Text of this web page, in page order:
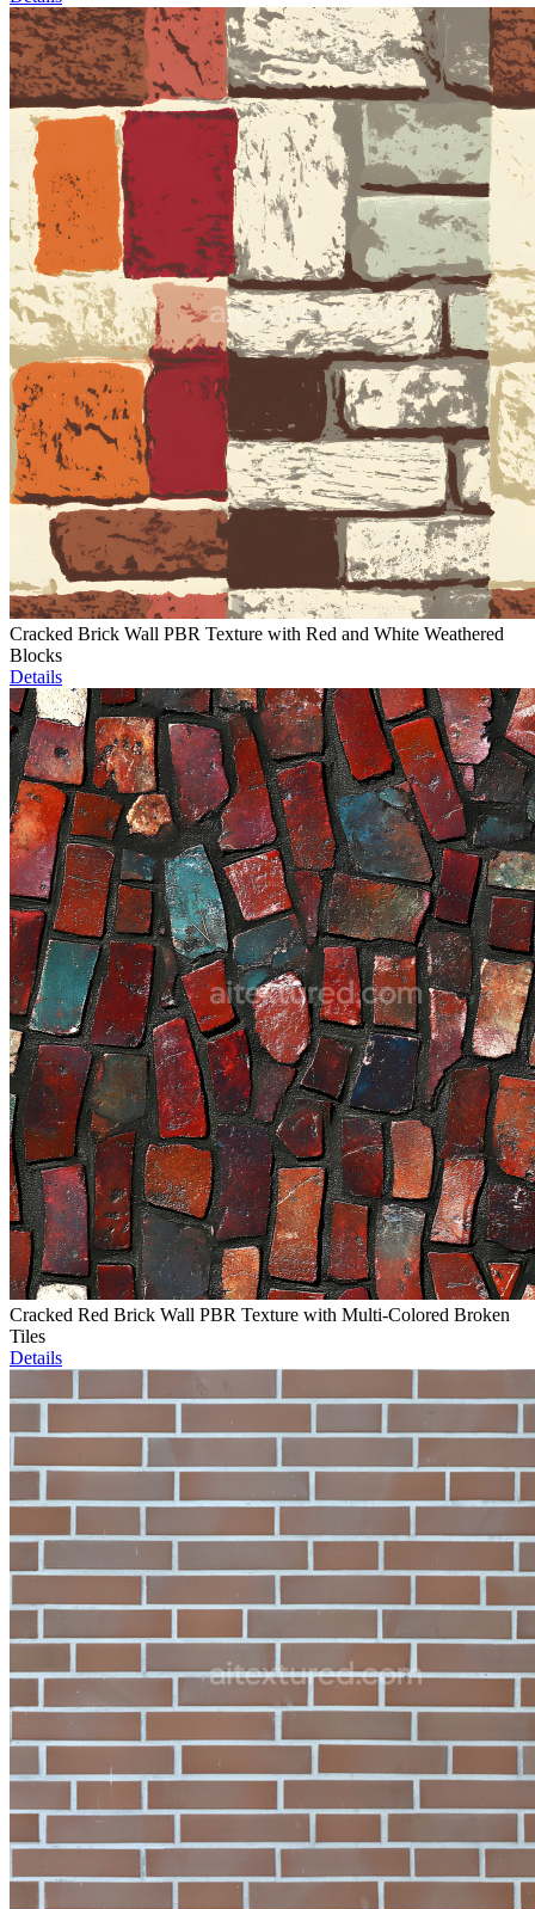
Cracked Brick Wall PBR Texture with Red and White Weathered
Blocks
Details
Cracked Red Brick Wall PBR Texture with Multi-Colored Broken
Tiles
Details